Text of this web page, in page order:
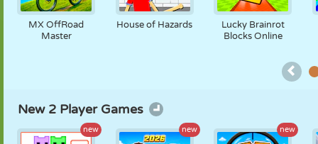
MX OffRoad
Master
House of Hazards
Lucky Brainrot
Blocks Online
New 2 Player Games
new new new